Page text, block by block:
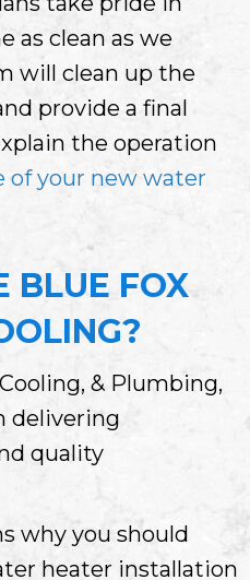
as clean as we
will clean up the
provide a final
the operation
of your new water
BLUE FOX
& Plumbing,
delivering
quality
why you should
heater installation